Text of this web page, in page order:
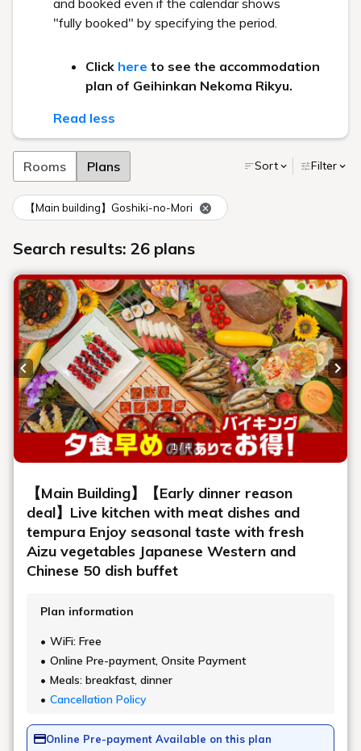
You can enjoy crisp, fresh vegetables.
The Charm of Breakfast Buffet
at Urabandai Lake Resort
Delicious breakfast with standard
menu items
We use seasonal local vegetables and ingredients, and offer a
wide variety of classic menu items that everyone loves.
offer popular French toast, pancakes, and Fukushima's
classic morning ramen. This is a breakfast that will satisfy
both adults and children.